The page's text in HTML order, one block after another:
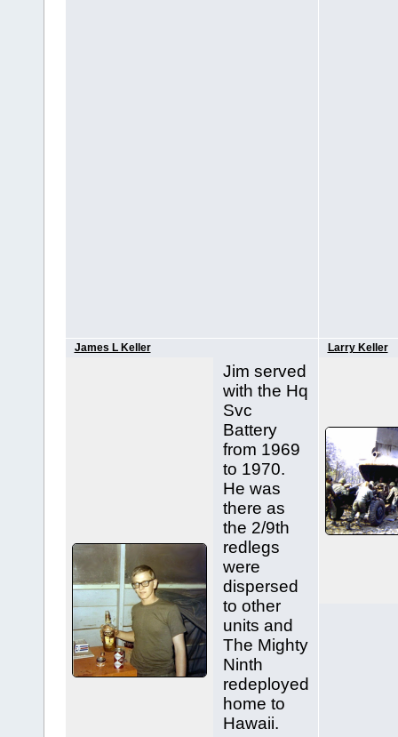
James L Keller
Jim served
with the Hq
Svc
Battery
from 1969
to 1970.
He was
there as
the 2/9th
redlegs
were
dispersed
to other
units and
The Mighty
Ninth
redeployed
home to
Hawaii.
Larry Keller